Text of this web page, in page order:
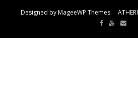
Designed by MageeWP Themes.